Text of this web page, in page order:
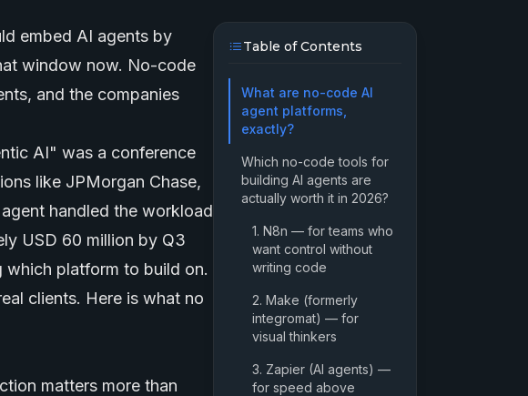
Table of Contents
What are no-code AI
agent platforms,
exactly?
Which no-code tools for
building AI agents are
actually worth it in 2026?
1. N8n — for teams who
want control without
writing code
2. Make (formerly
integromat) — for
visual thinkers
3. Zapier (AI agents) —
for speed above
embed AI agents by
window now. No-code
and the companies
AI" was a conference
like JPMorgan Chase,
handled the workload
USD 60 million by Q3
platform to build on.
clients. Here is what no
matters more than